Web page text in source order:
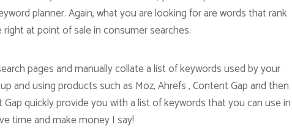
planner. Again, what you are looking for are words that rank
at point of sale in consumer searches.
pages and manually collate a list of keywords used by your
and using products such as Moz, Ahrefs , Content Gap and then
quickly provide you with a list of keywords that you can use in
time and make money I say!